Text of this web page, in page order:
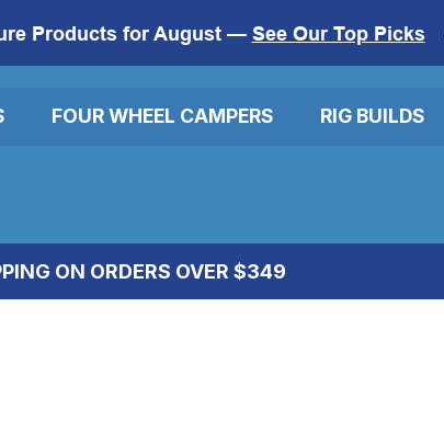
Products for August — See Our Top Picks
FOUR WHEEL CAMPERS RIG BUILDS
ON ORDERS OVER $349